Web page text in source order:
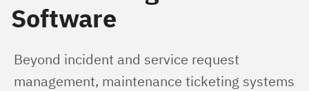
Software
Beyond incident and service request
management, maintenance ticketing systems